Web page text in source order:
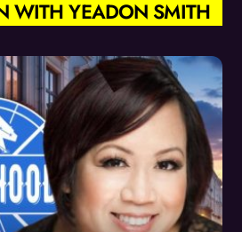
WITH YEADON SMITH